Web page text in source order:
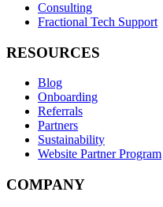
Consulting
Fractional Tech Support
RESOURCES
Blog
Onboarding
Referrals
Partners
Sustainability
Website Partner Program
COMPANY